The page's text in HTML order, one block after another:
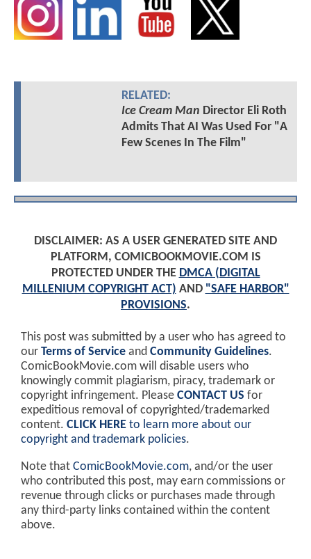
RELATED:
Ice Cream Man Director Eli Roth
Admits That AI Was Used For "A
Few Scenes In The Film"
DISCLAIMER: AS A USER GENERATED SITE AND
PLATFORM, COMICBOOKMOVIE.COM IS
PROTECTED UNDER THE DMCA (DIGITAL
MILLENIUM COPYRIGHT ACT) AND "SAFE HARBOR"
PROVISIONS.
This post was submitted by a user who has agreed to
our Terms of Service and Community Guidelines.
ComicBookMovie.com will disable users who
knowingly commit plagiarism, piracy, trademark or
copyright infringement. Please CONTACT US for
expeditious removal of copyrighted/trademarked
content. CLICK HERE to learn more about our
copyright and trademark policies.
Note that ComicBookMovie.com, and/or the user
who contributed this post, may earn commissions or
revenue through clicks or purchases made through
any third-party links contained within the content
above.